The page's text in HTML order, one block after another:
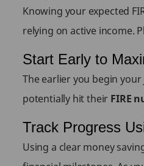
Knowing your expected
relying on active income.
Start Early to
The earlier you begin
potentially hit their FIRE
Track Progress
Using a clear money